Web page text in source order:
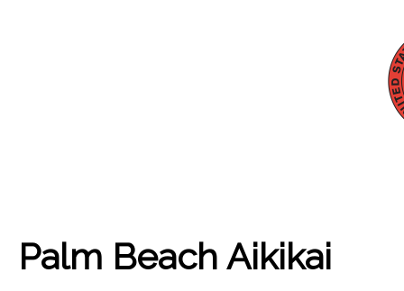
Palm Beach Aikikai